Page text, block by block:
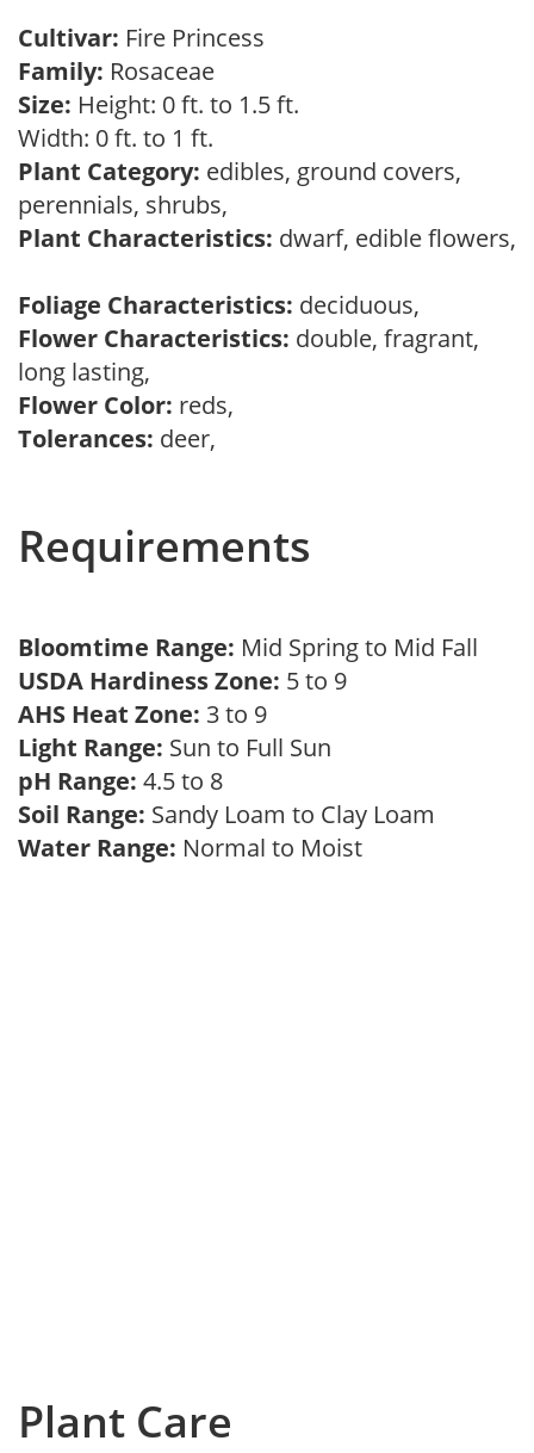
Cultivar: Fire Princess
Family: Rosaceae
Size: Height: 0 ft. to 1.5 ft.
Width: 0 ft. to 1 ft.
Plant Category: edibles, ground covers,
perennials, shrubs,
Plant Characteristics: dwarf, edible flowers,
Foliage Characteristics: deciduous,
Flower Characteristics: double, fragrant,
long lasting,
Flower Color: reds,
Tolerances: deer,
Requirements
Bloomtime Range: Mid Spring to Mid Fall
USDA Hardiness Zone: 5 to 9
AHS Heat Zone: 3 to 9
Light Range: Sun to Full Sun
pH Range: 4.5 to 8
Soil Range: Sandy Loam to Clay Loam
Water Range: Normal to Moist
Plant Care